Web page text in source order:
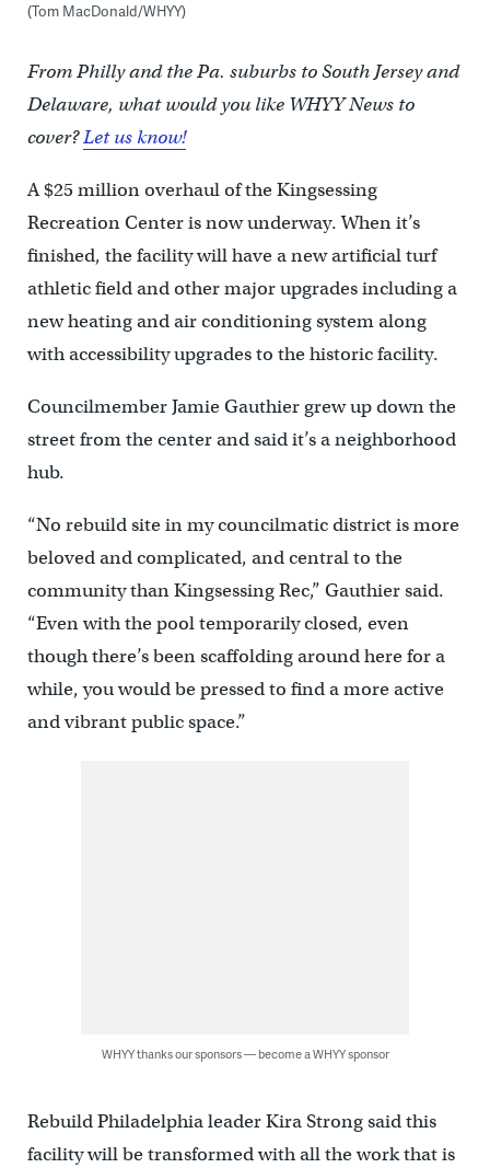
(Tom MacDonald/WHYY)
From Philly and the Pa. suburbs to South Jersey and
Delaware, what would you like WHYY News to
cover?Let us know!
A $25 million overhaul of the Kingsessing
Recreation Center is now underway. When it’s
finished, the facility will have a new artificial turf
athletic field and other major upgrades including a
new heating and air conditioning system along
with accessibility upgrades to the historic facility.
Councilmember Jamie Gauthier grew up down the
street from the center and said it’s a neighborhood
hub.
“No rebuild site in my councilmatic district is more
beloved and complicated, and central to the
community than Kingsessing Rec,” Gauthier said.
“Even with the pool temporarily closed, even
though there’s been scaffolding around here for a
while, you would be pressed to find a more active
and vibrant public space.”
WHYY thanks our sponsors — become a WHYY sponsor
Rebuild Philadelphia leader Kira Strong said this
facility will be transformed with all the work that is